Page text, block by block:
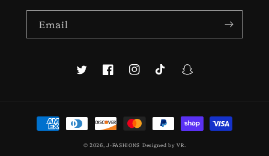
Email
TwitterFacebookInstagramTikTokSnapchat
Payment
methods
© 2026,J-FASHIONS Designed byVR